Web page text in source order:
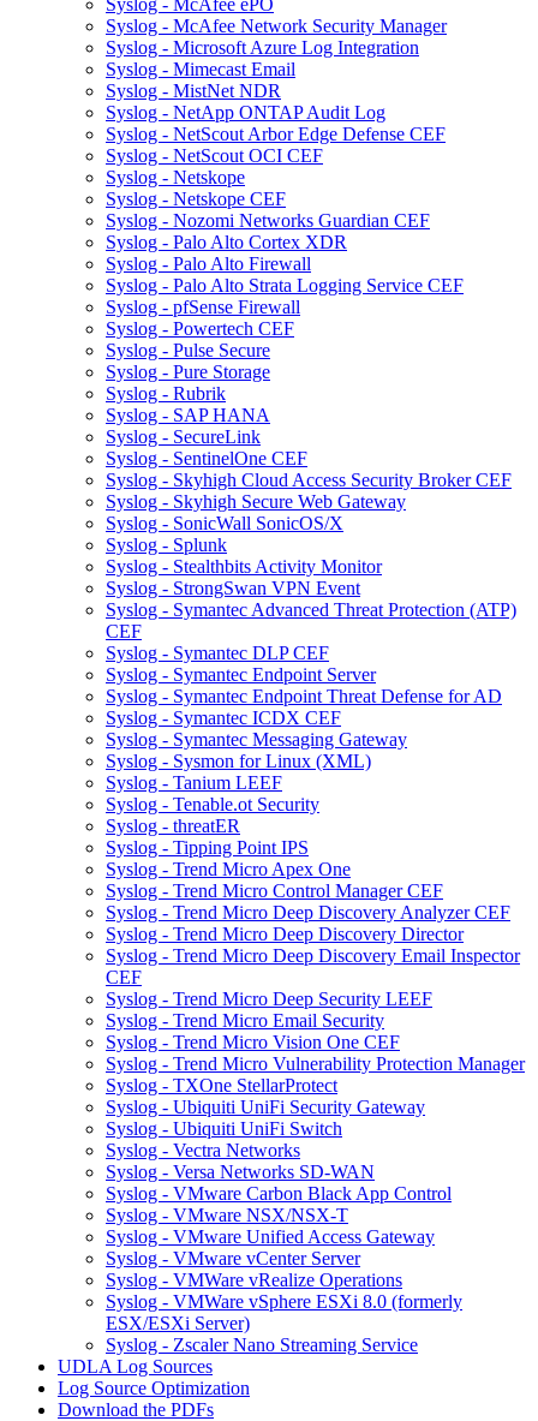
Syslog - McAfee ePO
Syslog - McAfee Network Security Manager
Syslog - Microsoft Azure Log Integration
Syslog - Mimecast Email
Syslog - MistNet NDR
Syslog - NetApp ONTAP Audit Log
Syslog - NetScout Arbor Edge Defense CEF
Syslog - NetScout OCI CEF
Syslog - Netskope
Syslog - Netskope CEF
Syslog - Nozomi Networks Guardian CEF
Syslog - Palo Alto Cortex XDR
Syslog - Palo Alto Firewall
Syslog - Palo Alto Strata Logging Service CEF
Syslog - pfSense Firewall
Syslog - Powertech CEF
Syslog - Pulse Secure
Syslog - Pure Storage
Syslog - Rubrik
Syslog - SAP HANA
Syslog - SecureLink
Syslog - SentinelOne CEF
Syslog - Skyhigh Cloud Access Security Broker CEF
Syslog - Skyhigh Secure Web Gateway
Syslog - SonicWall SonicOS/X
Syslog - Splunk
Syslog - Stealthbits Activity Monitor
Syslog - StrongSwan VPN Event
Syslog - Symantec Advanced Threat Protection (ATP)
CEF
Syslog - Symantec DLP CEF
Syslog - Symantec Endpoint Server
Syslog - Symantec Endpoint Threat Defense for AD
Syslog - Symantec ICDX CEF
Syslog - Symantec Messaging Gateway
Syslog - Sysmon for Linux (XML)
Syslog - Tanium LEEF
Syslog - Tenable.ot Security
Syslog - threatER
Syslog - Tipping Point IPS
Syslog - Trend Micro Apex One
Syslog - Trend Micro Control Manager CEF
Syslog - Trend Micro Deep Discovery Analyzer CEF
Syslog - Trend Micro Deep Discovery Director
Syslog - Trend Micro Deep Discovery Email Inspector
CEF
Syslog - Trend Micro Deep Security LEEF
Syslog - Trend Micro Email Security
Syslog - Trend Micro Vision One CEF
Syslog - Trend Micro Vulnerability Protection Manager
Syslog - TXOne StellarProtect
Syslog - Ubiquiti UniFi Security Gateway
Syslog - Ubiquiti UniFi Switch
Syslog - Vectra Networks
Syslog - Versa Networks SD-WAN
Syslog - VMware Carbon Black App Control
Syslog - VMware NSX/NSX-T
Syslog - VMware Unified Access Gateway
Syslog - VMware vCenter Server
Syslog - VMWare vRealize Operations
Syslog - VMWare vSphere ESXi 8.0 (formerly
ESX/ESXi Server)
Syslog - Zscaler Nano Streaming Service
UDLA Log Sources
Log Source Optimization
Download the PDFs